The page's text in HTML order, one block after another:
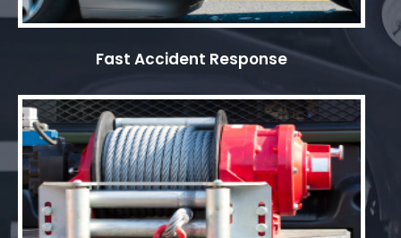
Fast Accident Response